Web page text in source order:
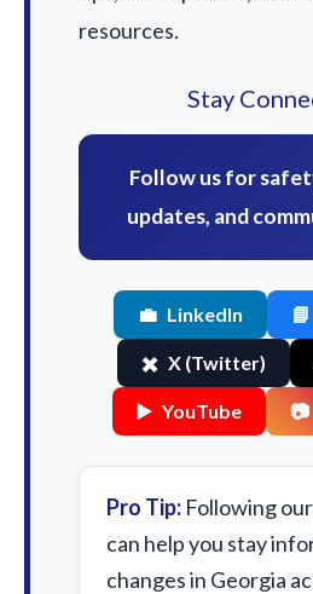
resources.
Stay
Follow us for
updates, and
💼 LinkedIn 📘
✖️ X (Twitter)
▶️ YouTube 📷
Pro Tip: Following
can help you stay
changes in Georgia